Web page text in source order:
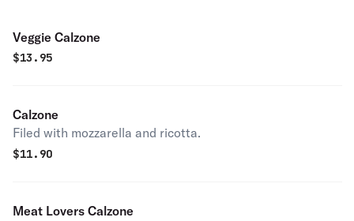
Veggie Calzone
$13.95
Calzone
Filed with mozzarella and ricotta.
$11.90
Meat Lovers Calzone